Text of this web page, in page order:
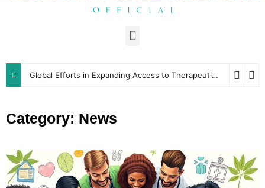
Global Efforts in Expanding Access to Therapeutic Resources
Category: News